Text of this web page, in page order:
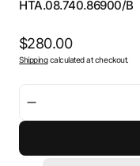
SKU:
HTA.08.740.86900/B
Regular
price
$280.00
Shippingcalculated at checkout.
quantity
SW-